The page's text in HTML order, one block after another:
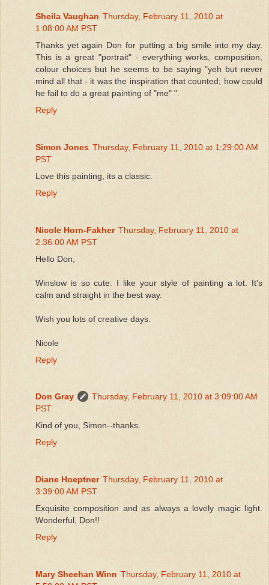
Sheila Vaughan Thursday, February 11, 2010 at
1:08:00 AM PST
Thanks yet again Don for putting a big smile into my day.
This is a great "portrait" - everything works, composition,
colour choices but he seems to be saying "yeh but never
mind all that - it was the inspiration that counted; how could
he fail to do a great painting of "me" ".
Reply
Simon Jones Thursday, February 11, 2010 at 1:29:00 AM
PST
Love this painting, its a classic.
Reply
Nicole Horn-Fakher Thursday, February 11, 2010 at
2:36:00 AM PST
Hello Don,
Winslow is so cute. I like your style of painting a lot. It's
calm and straight in the best way.
Wish you lots of creative days.
Nicole
Reply
Don Gray
Thursday, February 11, 2010 at 3:09:00 AM
PST
Kind of you, Simon--thanks.
Reply
Diane Hoeptner Thursday, February 11, 2010 at
3:39:00 AM PST
Exquisite composition and as always a lovely magic light.
Wonderful, Don!!
Reply
Mary Sheehan Winn Thursday, February 11, 2010 at